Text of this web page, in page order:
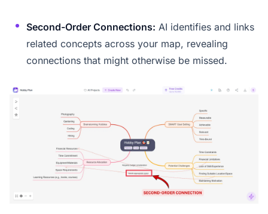
Second-Order Connections: AI identifies and links
related concepts across your map, revealing
connections that might otherwise be missed.